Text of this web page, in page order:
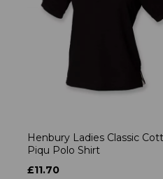
Henbury Ladies Classic
Piqu Polo Shirt
£11.70